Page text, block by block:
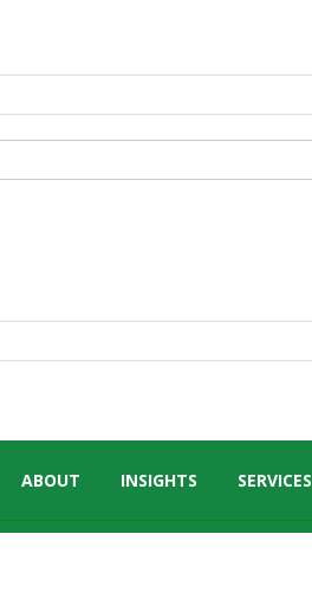
menu
ABOUT INSIGHTS SERVICES
End